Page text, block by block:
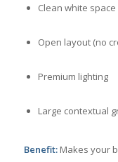
Clean white space
Open layout (no
Premium lighting
Large contextual
Benefit:Makes your